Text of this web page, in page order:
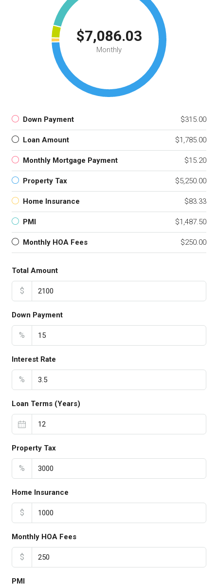
$7,086.03
Monthly
Down Payment $315.00
Loan Amount $1,785.00
Monthly Mortgage Payment $15.20
Property Tax $5,250.00
Home Insurance $83.33
PMI $1,487.50
Monthly HOA Fees $250.00
Total Amount
$
Down Payment
%
Interest Rate
%
Loan Terms (Years)
Property Tax
%
Home Insurance
$
Monthly HOA Fees
$
PMI